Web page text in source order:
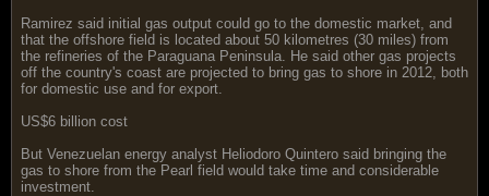
Ramirez said initial gas output could go to the domestic market, and
that the offshore field is located about 50 kilometres (30 miles) from
the refineries of the Paraguana Peninsula. He said other gas projects
off the country's coast are projected to bring gas to shore in 2012, both
for domestic use and for export.
US$6 billion cost
But Venezuelan energy analyst Heliodoro Quintero said bringing the
gas to shore from the Pearl field would take time and considerable
investment.